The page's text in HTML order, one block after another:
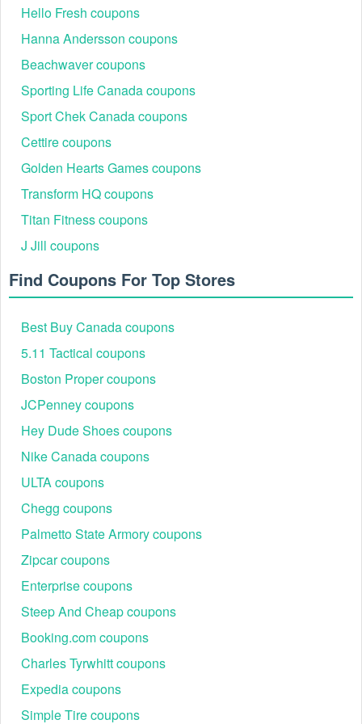
Browse through the extensive collection of health, beauty,
you're looking for skincare, supplements, or fitness gear,
you'll find a wide variety of items to choose from. Once
more details, then click "Add to Cart" to include it in your
shopping bag.
Review your online order and find the field labeled
"Discount code or gift card". Then add your saved code to
the box and hit "Apply" to see the discount displayed.
Step 4. Enter your Shipping or Pickup information
Hello Fresh coupons
Hanna Andersson coupons
Beachwaver coupons
Sporting Life Canada coupons
Sport Chek Canada coupons
Cettire coupons
Golden Hearts Games coupons
Transform HQ coupons
Titan Fitness coupons
J Jill coupons
Find Coupons For Top Stores
Best Buy Canada coupons
5.11 Tactical coupons
Boston Proper coupons
JCPenney coupons
Hey Dude Shoes coupons
Nike Canada coupons
ULTA coupons
Chegg coupons
Palmetto State Armory coupons
Zipcar coupons
Enterprise coupons
Steep And Cheap coupons
Booking.com coupons
Charles Tyrwhitt coupons
Expedia coupons
Simple Tire coupons